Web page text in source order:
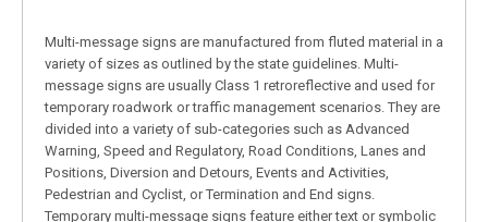
Multi-message signs are manufactured from fluted material in a
variety of sizes as outlined by the state guidelines. Multi-
message signs are usually Class 1 retroreflective and used for
temporary roadwork or traffic management scenarios. They are
divided into a variety of sub-categories such as Advanced
Warning, Speed and Regulatory, Road Conditions, Lanes and
Positions, Diversion and Detours, Events and Activities,
Pedestrian and Cyclist, or Termination and End signs.
Temporary multi-message signs feature either text or symbolic